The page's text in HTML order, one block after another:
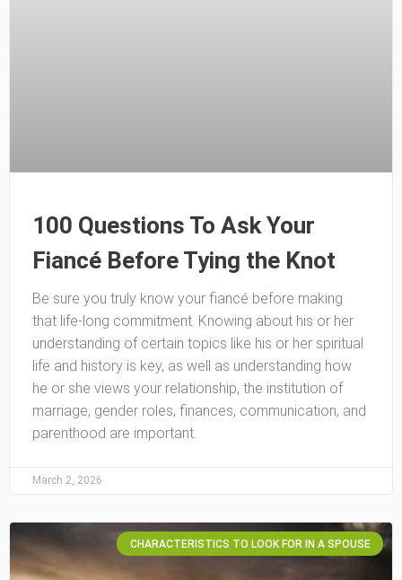
100 Questions To Ask Your
Fiancé Before Tying the Knot
Be sure you truly know your fiancé before making
that life-long commitment. Knowing about his or her
understanding of certain topics like his or her spiritual
life and history is key, as well as understanding how
he or she views your relationship, the institution of
marriage, gender roles, finances, communication, and
parenthood are important.
March 2, 2026
CHARACTERISTICS TO LOOK FOR IN A SPOUSE